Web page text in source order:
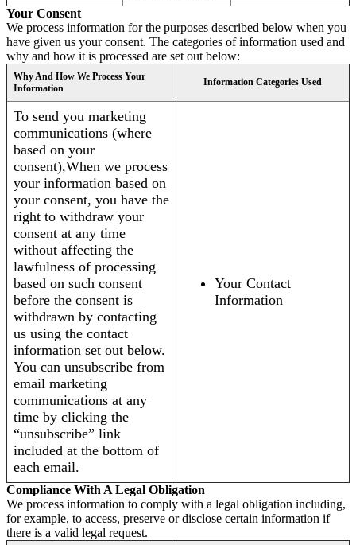
Your Consent
We process information for the purposes described below when you
have given us your consent. The categories of information used and
why and how it is processed are set out below:
Why And How We Process Your
Information
Information Categories Used
To send you marketing
communications (where
based on your
consent),When we process
your information based on
your consent, you have the
right to withdraw your
consent at any time
without affecting the
lawfulness of processing
based on such consent
before the consent is
withdrawn by contacting
us using the contact
information set out below.
You can unsubscribe from
email marketing
communications at any
time by clicking the
“unsubscribe” link
included at the bottom of
each email.
Your Contact
Information
Compliance With A Legal Obligation
We process information to comply with a legal obligation including,
for example, to access, preserve or disclose certain information if
there is a valid legal request.